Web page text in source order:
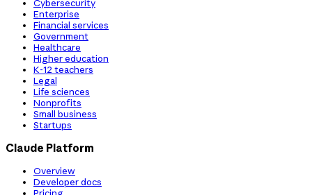
Cybersecurity
Enterprise
Financial services
Government
Healthcare
Higher education
K-12 teachers
Legal
Life sciences
Nonprofits
Small business
Startups
Claude Platform
Overview
Developer docs